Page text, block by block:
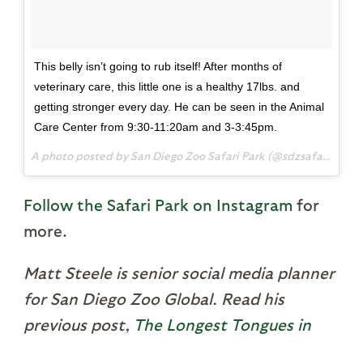
This belly isn’t going to rub itself! After months of
veterinary care, this little one is a healthy 17lbs. and
getting stronger every day. He can be seen in the Animal
Care Center from 9:30-11:20am and 3-3:45pm.
A photo posted by San Diego Zoo Safari Park (@sdzsafaripark) on
Follow the Safari Park on Instagram for
more.
Matt Steele is senior social media planner
for San Diego Zoo Global. Read his
previous post, The Longest Tongues in